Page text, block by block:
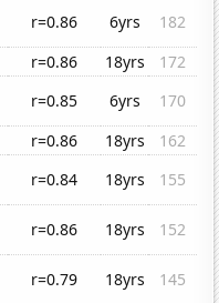
r=0.86 6yrs
182
r=0.86 18yrs
172
r=0.85 6yrs
170
r=0.86 18yrs
162
r=0.84 18yrs
155
r=0.86 18yrs
152
r=0.79 18yrs
145